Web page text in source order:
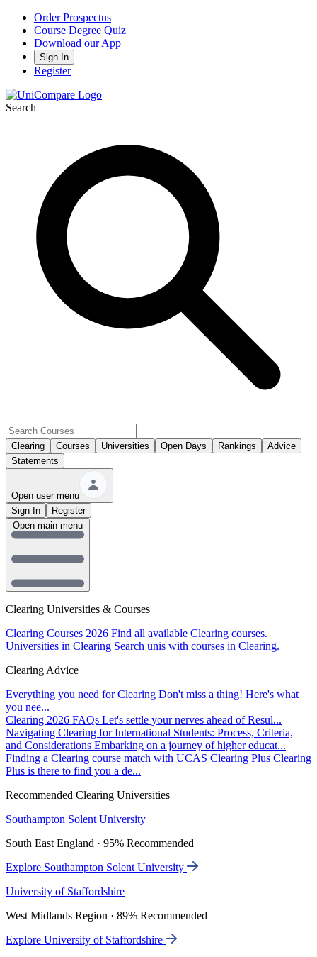
Order Prospectus
Course Degree Quiz
Download our App
Sign In
Register
Search
Clearing Courses Universities Open Days Rankings
Advice
Statements
Open user menu
Sign In
Register
Clearing Universities & Courses
Clearing Courses 2026 Find all available Clearing courses.
Universities in Clearing Search unis with courses in Clearing.
Clearing Advice
Everything you need for Clearing Don't miss a thing! Here's what
you nee...
Clearing 2026 FAQs Let's settle your nerves ahead of Resul...
Navigating Clearing for International Students: Process, Criteria,
and Considerations Embarking on a journey of higher educat...
Finding a Clearing course match with UCAS Clearing Plus Clearing
Plus is there to find you a de...
Recommended Clearing Universities
Southampton Solent University
South East England · 95% Recommended
Explore Southampton Solent University
University of Staffordshire
West Midlands Region · 89% Recommended
Explore University of Staffordshire